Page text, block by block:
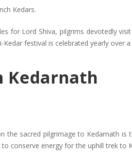
Kedars.
for Lord Shiva, pilgrims devotedly
festival is celebrated yearly over a
Kedarnath
sacred pilgrimage to Kedarnath is
conserve energy for the uphill trek to